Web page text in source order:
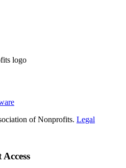
of Nonprofits. Legal